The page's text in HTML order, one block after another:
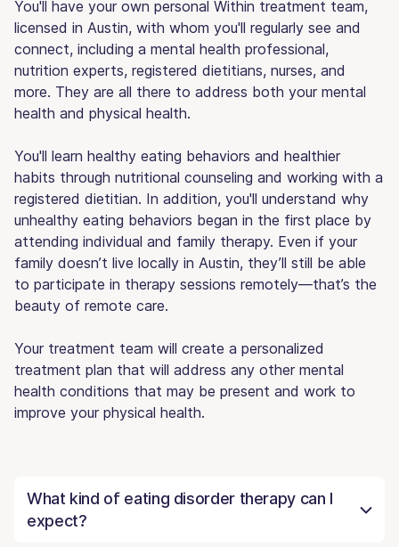
You'll have your own personal Within treatment team,
licensed in Austin, with whom you'll regularly see and
connect, including a mental health professional,
nutrition experts, registered dietitians, nurses, and
more. They are all there to address both your mental
health and physical health.
You'll learn healthy eating behaviors and healthier
habits through nutritional counseling and working with a
registered dietitian. In addition, you'll understand why
unhealthy eating behaviors began in the first place by
attending individual and family therapy. Even if your
family doesn’t live locally in Austin, they’ll still be able
to participate in therapy sessions remotely—that’s the
beauty of remote care.
Your treatment team will create a personalized
treatment plan that will address any other mental
health conditions that may be present and work to
improve your physical health.
What kind of eating disorder therapy can I
expect?